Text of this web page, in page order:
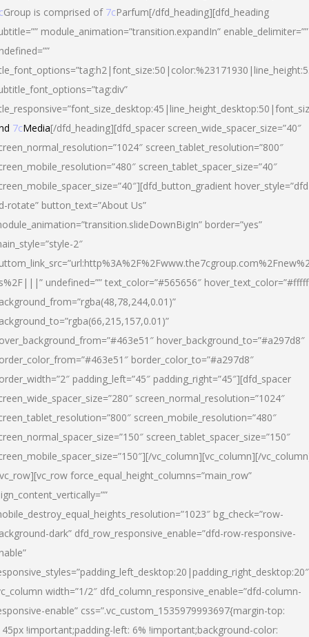
Group is comprised of 7cParfum[/dfd_heading][dfd_heading
module_animation=”transition.expandIn” enable_delimiter=””
7cMedia[/dfd_heading][dfd_spacer screen_wide_spacer_size=”40″
screen_tablet_resolution=”800″
screen_tablet_spacer_size=”40″
rotate” button_text=”About Us”
border=”yes”
2″
undefined=”” text_color=”#565656″
hover_background_to=”#a297d8″
border_color_to=”#a297d8″
padding_left=”45″ padding_right=”45″][dfd_spacer
screen_normal_resolution=”1024″
screen_mobile_resolution=”480″
screen_tablet_spacer_size=”150″
vc_column][vc_column][/
force_equal_height_columns=”main_row”
bg_check=”row-
dark” dfd_row_responsive_enable=”dfd-row-responsive-
width=”1/2″ dfd_column_responsive_enable=”dfd-column-
enable” css=”.vc_custom_1535979993697{margin-top:
!important;padding-left: 6% !important;background-color: